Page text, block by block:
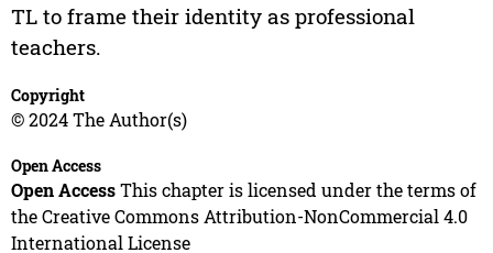
TL to frame their identity as professional
teachers.
Copyright
© 2024 The Author(s)
Open Access
Open AccessThis chapter is licensed under the terms of
the Creative Commons Attribution-NonCommercial 4.0
International License